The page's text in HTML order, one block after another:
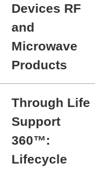
Devices RF
and
Microwave
Products
Through Life
Support
360™:
Lifecycle